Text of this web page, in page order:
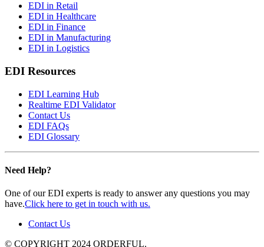
EDI in Retail
EDI in Healthcare
EDI in Finance
EDI in Manufacturing
EDI in Logistics
EDI Resources
EDI Learning Hub
Realtime EDI Validator
Contact Us
EDI FAQs
EDI Glossary
Need Help?
One of our EDI experts is ready to answer any questions you may
have.Click here to get in touch with us.
Contact Us
© COPYRIGHT 2024 ORDERFUL.